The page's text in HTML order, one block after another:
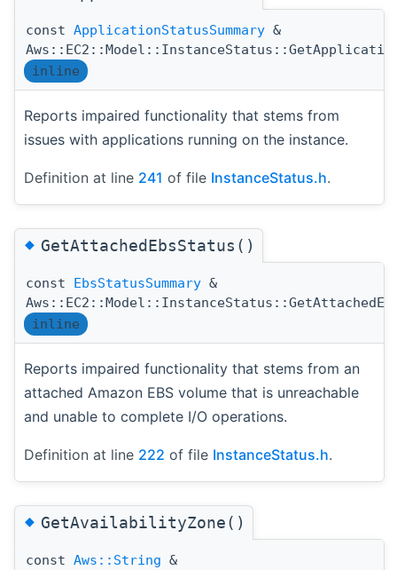
const ApplicationStatusSummary &
inline
Reports impaired functionality that stems from
issues with applications running on the instance.
Definition at line 241 of file InstanceStatus.h.
◆GetAttachedEbsStatus()
const EbsStatusSummary &
inline
Reports impaired functionality that stems from an
attached Amazon EBS volume that is unreachable
and unable to complete I/O operations.
Definition at line 222 of file InstanceStatus.h.
◆GetAvailabilityZone()
const Aws::String &